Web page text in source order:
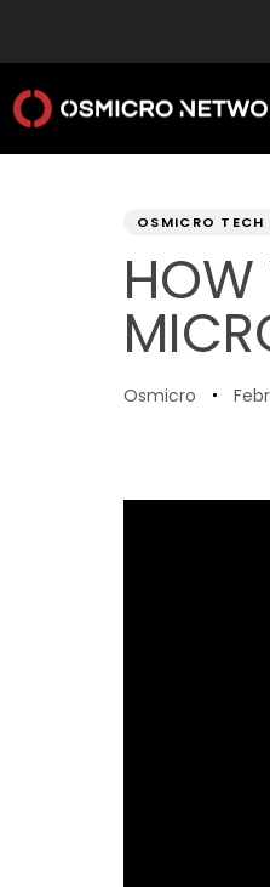
OSMICRO TECH
HOW
Osmicro